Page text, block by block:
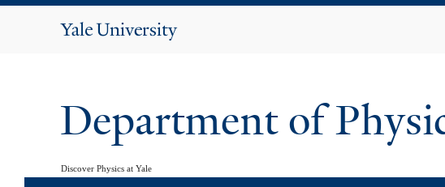
Yale
Department of
Discover Physics at Yale